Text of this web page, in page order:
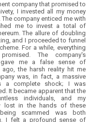
company that promised to
I invested all my money
company enticed me with
me to invest a total of
The allure of doubling
and I proceeded to funnel
For a while, everything
The company's
gave me a false sense of
the harsh reality hit me
was, in fact, a massive
a complete shock; I was
It became apparent that the
individuals, and my
lost in the hands of these
scammed was both
I felt a profound sense of